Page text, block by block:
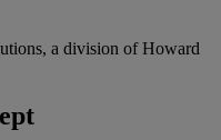
a division of Howard